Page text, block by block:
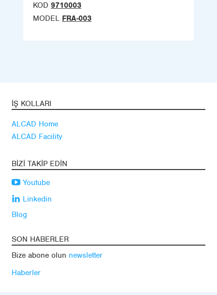
KOD 9710003
MODEL FRA-003
İŞ KOLLARI
ALCAD Home
ALCAD Facility
BIZI TAKIP EDIN
Youtube
Linkedin
Blog
SON HABERLER
Bize abone olun newsletter
Haberler